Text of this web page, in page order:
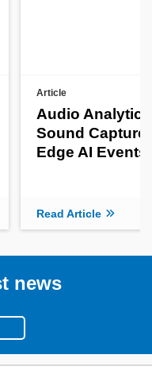
Article
Audio
Sound Capture
Edge AI Events
Read Article
news